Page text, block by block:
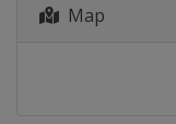
Map